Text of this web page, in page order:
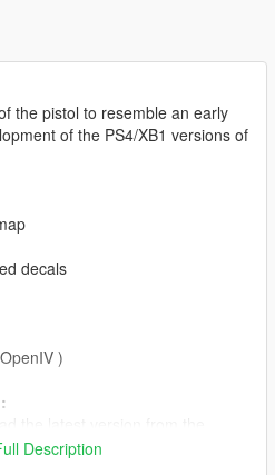
the pistol to resemble an early
of the PS4/XB1 versions of
decals
)
Description